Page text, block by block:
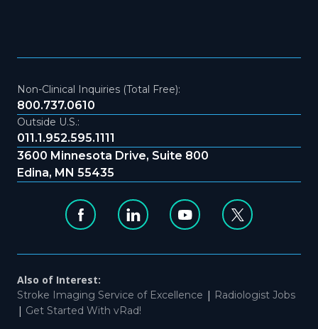
Non-Clinical Inquiries (Total Free):
800.737.0610
Outside U.S.:
011.1.952.595.1111
3600 Minnesota Drive, Suite 800
Edina, MN 55435
Also of Interest:
Stroke Imaging Service of Excellence | Radiologist Jobs
| Get Started With vRad!